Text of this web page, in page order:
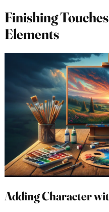
Finishing
Elements
Adding Character